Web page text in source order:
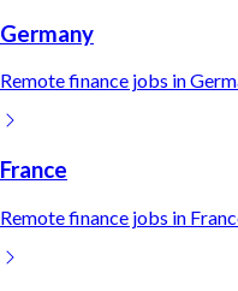
Germany
Remotefinance jobs in
France
Remotefinance jobs in